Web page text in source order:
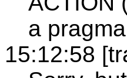
a
15:12:58